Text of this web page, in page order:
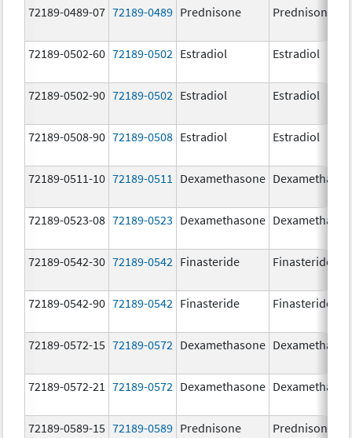
72189-0489-07 72189-0489 Prednisone Prednisone
72189-0502-60 72189-0502 Estradiol Estradiol
72189-0502-90 72189-0502 Estradiol Estradiol
72189-0508-90 72189-0508 Estradiol Estradiol
72189-0511-10 72189-0511 Dexamethasone
72189-0523-08 72189-0523 Dexamethasone
72189-0542-30 72189-0542 Finasteride Finasteride
72189-0542-90 72189-0542 Finasteride Finasteride
72189-0572-15 72189-0572 Dexamethasone
72189-0572-21 72189-0572 Dexamethasone
72189-0589-15 72189-0589 Prednisone Prednisone